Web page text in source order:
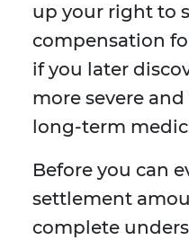
up your right to
compensation
if you later
more severe
long-term
Before you can
settlement
complete